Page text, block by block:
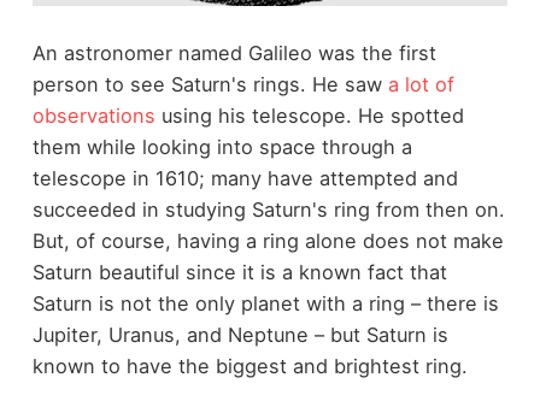
An astronomer named Galileo was the first
person to see Saturn's rings. He saw a lot of
observations using his telescope. He spotted
them while looking into space through a
telescope in 1610; many have attempted and
succeeded in studying Saturn's ring from then on.
But, of course, having a ring alone does not make
Saturn beautiful since it is a known fact that
Saturn is not the only planet with a ring – there is
Jupiter, Uranus, and Neptune – but Saturn is
known to have the biggest and brightest ring.